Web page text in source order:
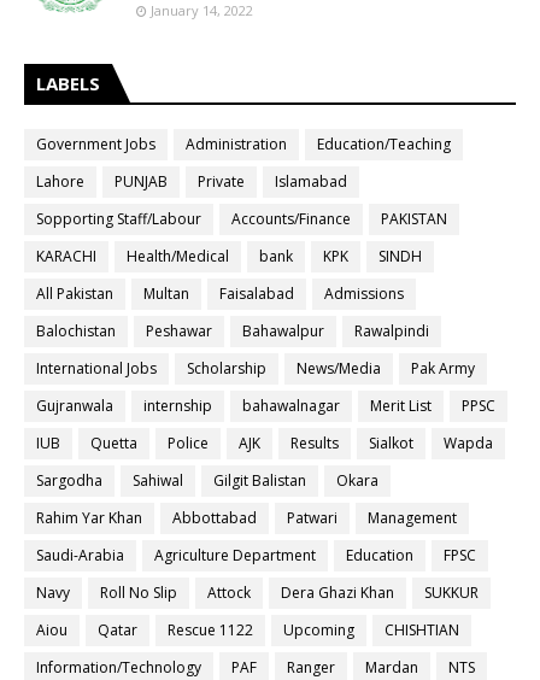
January 14, 2022
LABELS
Government Jobs Administration
Education/Teaching
Lahore
PUNJAB Private
Islamabad
Sopporting Staff/Labour
Accounts/Finance
PAKISTAN
KARACHI
Health/Medical bank KPK
SINDH
All Pakistan
Multan Faisalabad
Admissions
Balochistan
Peshawar Bahawalpur
Rawalpindi
International Jobs
Scholarship News/Media
Pak Army
Gujranwala
internship bahawalnagar Merit List
PPSC
IUB
Quetta Police AJK Results Sialkot
Wapda
Sargodha
Sahiwal Gilgit Balistan
Okara
Rahim Yar Khan
Abbottabad Patwari
Management
Saudi-Arabia
Agriculture Department Education
FPSC
Navy
Roll No Slip Attock Dera Ghazi Khan
SUKKUR
Aiou
Qatar Rescue 1122 Upcoming
CHISHTIAN
Information/Technology
PAF Ranger Mardan
NTS